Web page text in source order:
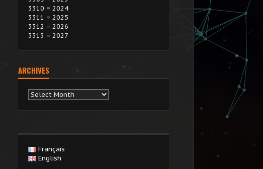
3310 = 2024
3311 = 2025
3312 = 2026
3313 = 2027
ARCHIVES
Archives
Français
English